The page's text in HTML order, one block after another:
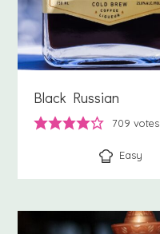
Black Russian
709 votes
Easy